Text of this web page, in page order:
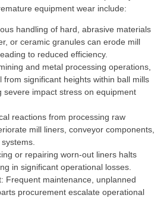
equipment wear include:
handling of hard, abrasive materials
or ceramic granules can erode mill
to reduced efficiency.
and metal processing operations,
from significant heights within ball mills
severe impact stress on equipment
reactions from processing raw
mill liners, conveyor components,
or repairing worn-out liners halts
in significant operational losses.
Frequent maintenance, unplanned
procurement escalate operational